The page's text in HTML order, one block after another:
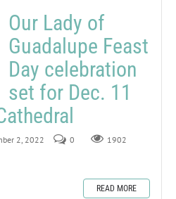
Our Lady of
Guadalupe Feast
Day celebration
set for Dec. 11
2, 2022 0 1902
READ MORE